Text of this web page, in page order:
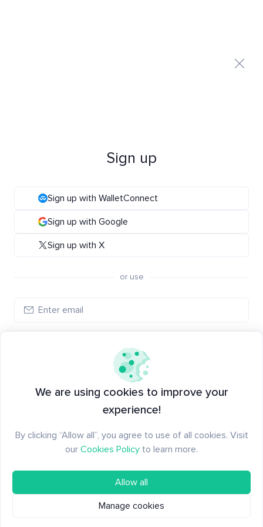
Sign up
Sign up with WalletConnect
Sign up with Google
Sign up with X
or use
Have an account?
We are using cookies to improve your
experience!
By clicking “Allow all”, you agree to use of all cookies. Visit
our Cookies Policy to learn more.
Allow all
Manage cookies